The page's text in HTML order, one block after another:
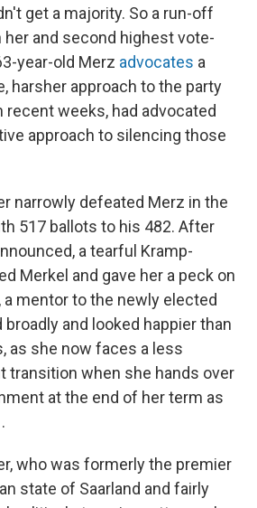
get a majority. So a run-off
and second highest vote-
year-old Merz advocates a
harsher approach to the party
recent weeks, had advocated
approach to silencing those
narrowly defeated Merz in the
517 ballots to his 482. After
a tearful Kramp-
Merkel and gave her a peck on
a mentor to the newly elected
and looked happier than
as she now faces a less
transition when she hands over
at the end of her term as
who was formerly the premier
state of Saarland and fairly